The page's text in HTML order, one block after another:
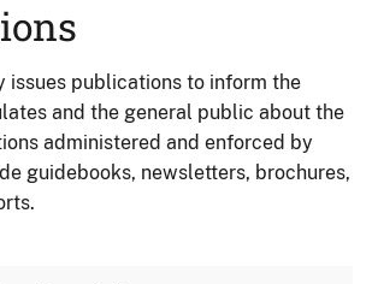
issues publications to inform the
and the general public about the
administered and enforced by
guidebooks, newsletters, brochures,